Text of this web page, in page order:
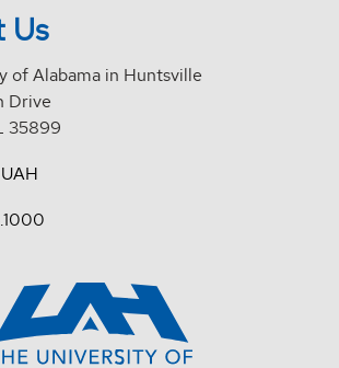
Us
of Alabama in Huntsville
Drive
35899